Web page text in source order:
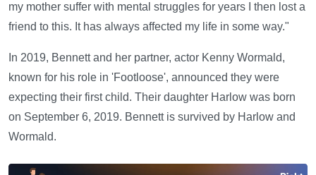
my mother suffer with mental struggles for years I then lost a
friend to this. It has always affected my life in some way."
In 2019, Bennett and her partner, actor Kenny Wormald,
known for his role in 'Footloose', announced they were
expecting their first child. Their daughter Harlow was born
on September 6, 2019. Bennett is survived by Harlow and
Wormald.